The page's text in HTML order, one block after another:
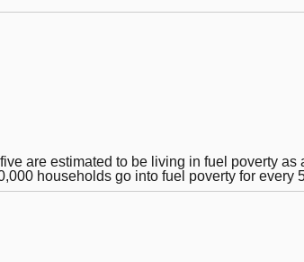
are estimated to be living in fuel poverty as
households go into fuel poverty for every